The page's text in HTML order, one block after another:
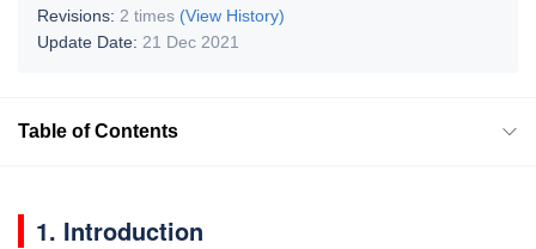
Revisions: 2 times (View History)
Update Date: 21 Dec 2021
Table of Contents
1. Introduction